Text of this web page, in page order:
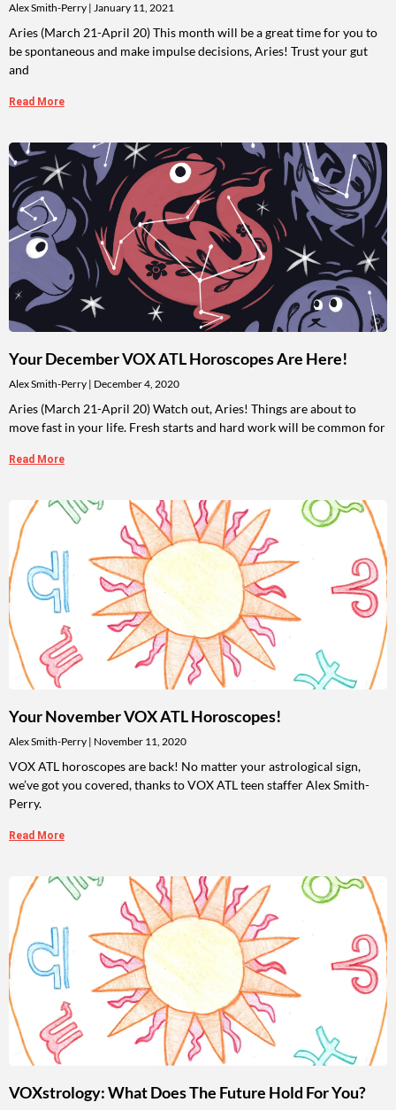
Alex Smith-Perry January 11, 2021
Aries (March 21-April 20) This month will be a great time for you to
be spontaneous and make impulse decisions, Aries! Trust your gut
and
Read More
Your December VOX ATL Horoscopes Are Here!
Alex Smith-Perry December 4, 2020
Aries (March 21-April 20) Watch out, Aries! Things are about to
move fast in your life. Fresh starts and hard work will be common for
Read More
Your November VOX ATL Horoscopes!
Alex Smith-Perry November 11, 2020
VOX ATL horoscopes are back! No matter your astrological sign,
we’ve got you covered, thanks to VOX ATL teen staffer Alex Smith-
Perry.
Read More
VOXstrology: What Does The Future Hold For You?